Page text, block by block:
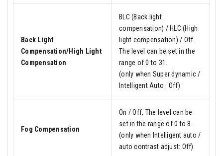
Back Light
Compensation/High Light
Compensation
BLC (Back light
compensation) / HLC (High
light compensation) / Off
The level can be set in the
range of 0 to 31.
(only when Super dynamic /
Intelligent Auto : Off)
Fog Compensation
On / Off, The level can be
set in the range of 0 to 8.
(only when Intelligent auto /
auto contrast adjust: Off)